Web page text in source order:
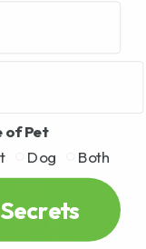
of Pet
Dog Both